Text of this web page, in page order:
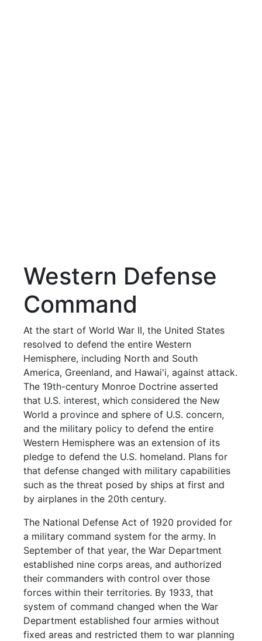
Western Defense
Command
At the start of World War II, the United States
resolved to defend the entire Western
Hemisphere, including North and South
America, Greenland, and Hawai'i, against attack.
The 19th-century Monroe Doctrine asserted
that U.S. interest, which considered the New
World a province and sphere of U.S. concern,
and the military policy to defend the entire
Western Hemisphere was an extension of its
pledge to defend the U.S. homeland. Plans for
that defense changed with military capabilities
such as the threat posed by ships at first and
by airplanes in the 20th century.
The National Defense Act of 1920 provided for
a military command system for the army. In
September of that year, the War Department
established nine corps areas, and authorized
their commanders with control over those
forces within their territories. By 1933, that
system of command changed when the War
Department established four armies without
fixed areas and restricted them to war planning